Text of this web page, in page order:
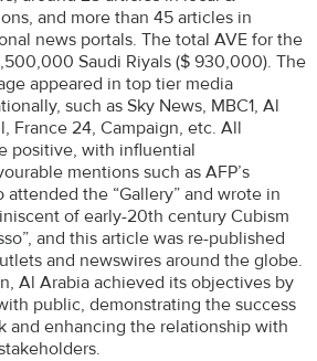
and more than 45 articles in
news portals. The total AVE for the
Saudi Riyals ($ 930,000). The
appeared in top tier media
such as Sky News, MBC1, Al
France 24, Campaign, etc. All
positive, with influential
mentions such as AFP’s
the “Gallery” and wrote in
of early-20th century Cubism
and this article was re-published
and newswires around the globe.
Al Arabia achieved its objectives by
public, demonstrating the success
and enhancing the relationship with